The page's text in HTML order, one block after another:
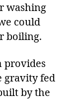
washing
could
boiling.
provides
gravity fed
by the